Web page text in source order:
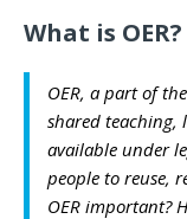
What is OER?
OER, a part of
shared teaching,
available under
people to reuse,
OER important?